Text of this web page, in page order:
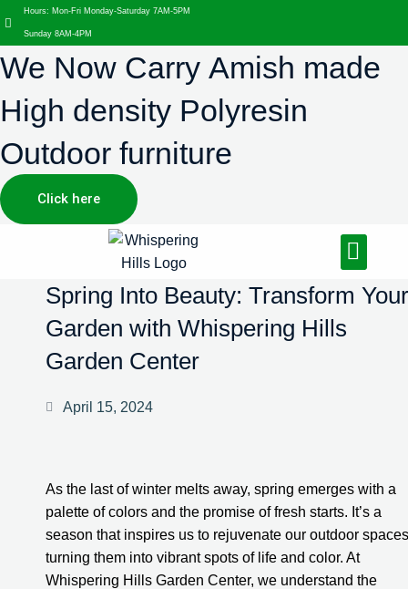
Hours: Mon-Fri Monday-Saturday 7AM-5PM
Sunday 8AM-4PM
We Now Carry Amish made
High density Polyresin
Outdoor furniture
Click here
Spring Into Beauty: Transform Your
Garden with Whispering Hills
Garden Center
April 15, 2024
As the last of winter melts away, spring emerges with a
palette of colors and the promise of fresh starts. It’s a
season that inspires us to rejuvenate our outdoor
turning them into vibrant spots of life and color. At
Whispering Hills Garden Center, we understand the